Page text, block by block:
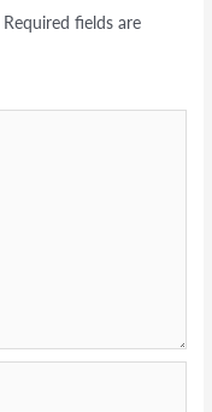
Required fields are